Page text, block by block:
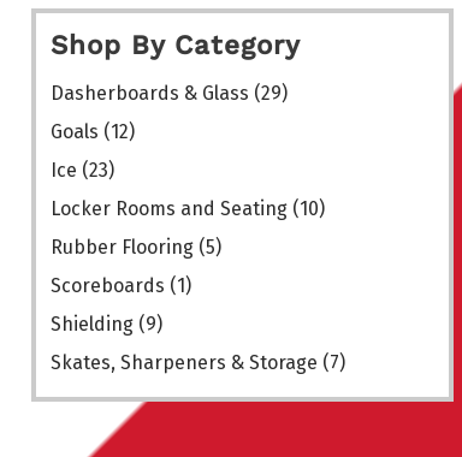
Shop By Category
Dasherboards & Glass (29)
Goals (12)
Ice (23)
Locker Rooms and Seating (10)
Rubber Flooring (5)
Scoreboards (1)
Shielding (9)
Skates, Sharpeners & Storage (7)